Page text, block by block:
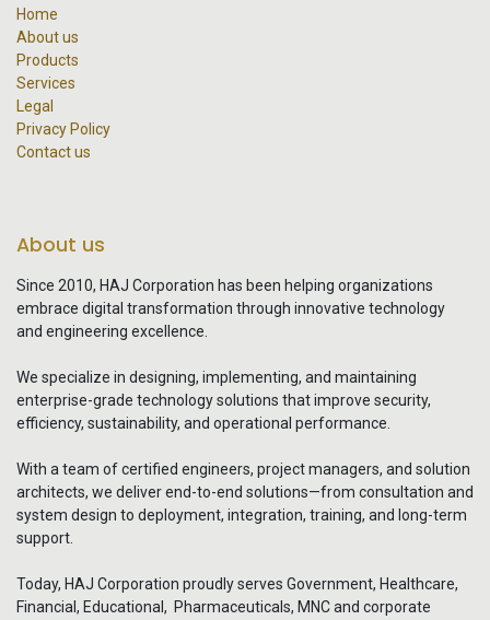
Home
About us
Products
Services
Legal
Privacy Policy
Contact us
About us
Since 2010, HAJ Corporation has been helping organizations
embrace digital transformation through innovative technology
and engineering excellence.
We specialize in designing, implementing, and maintaining
enterprise-grade technology solutions that improve security,
efficiency, sustainability, and operational performance.
With a team of certified engineers, project managers, and solution
architects, we deliver end-to-end solutions—from consultation and
system design to deployment, integration, training, and long-term
support.
Today, HAJ Corporation proudly serves Government, Healthcare,
Financial, Educational, Pharmaceuticals, MNC and corporate